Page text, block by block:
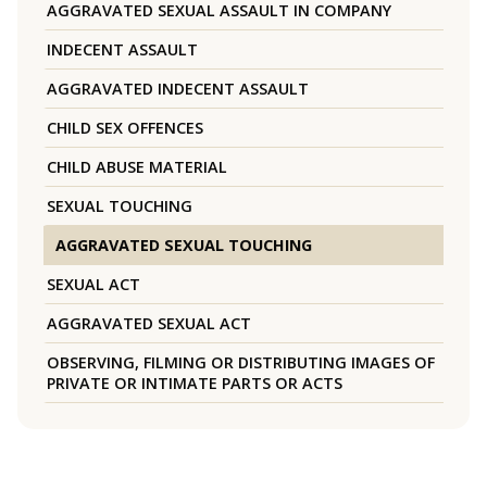
AGGRAVATED SEXUAL ASSAULT IN COMPANY
INDECENT ASSAULT
AGGRAVATED INDECENT ASSAULT
CHILD SEX OFFENCES
CHILD ABUSE MATERIAL
SEXUAL TOUCHING
AGGRAVATED SEXUAL TOUCHING
SEXUAL ACT
AGGRAVATED SEXUAL ACT
OBSERVING, FILMING OR DISTRIBUTING IMAGES OF
PRIVATE OR INTIMATE PARTS OR ACTS